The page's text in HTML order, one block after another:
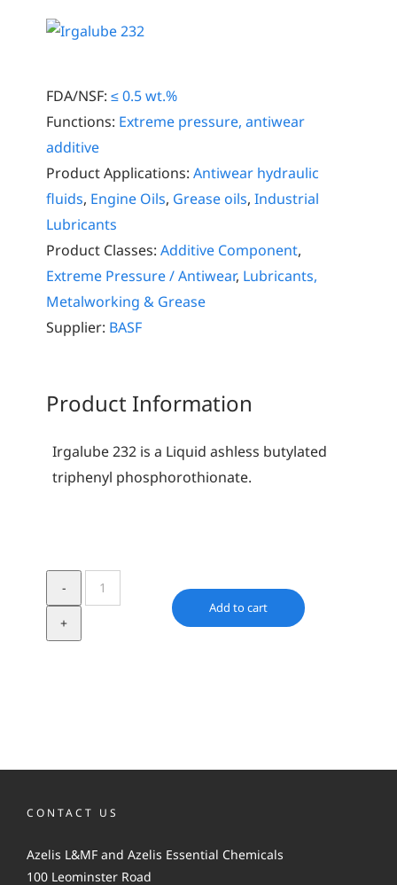
FDA/NSF: ≤ 0.5 wt.%
Functions: Extreme pressure, antiwear
additive
Product Applications: Antiwear hydraulic
fluids, Engine Oils, Grease oils,Industrial
Lubricants
Product Classes: Additive Component,
Extreme Pressure / Antiwear, Lubricants,
Metalworking & Grease
Supplier: BASF
Product Information
Irgalube 232 is a Liquid ashless butylated
triphenyl phosphorothionate.
Irgalube
232
Add to cart
CONTACT US
Azelis L&MF and Azelis Essential Chemicals
100 Leominster Road